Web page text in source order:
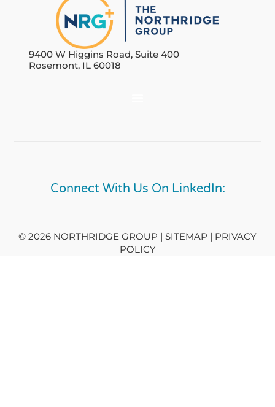
9400 W Higgins Road, Suite 400
Rosemont, IL 60018
Connect With Us On LinkedIn:
© 2026 NORTHRIDGE GROUP | SITEMAP | PRIVACY
POLICY